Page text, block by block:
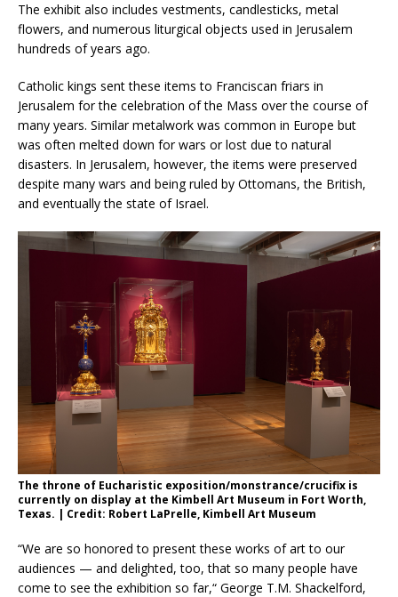
The exhibit also includes vestments, candlesticks, metal
flowers, and numerous liturgical objects used in Jerusalem
hundreds of years ago.
Catholic kings sent these items to Franciscan friars in
Jerusalem for the celebration of the Mass over the course of
many years. Similar metalwork was common in Europe but
was often melted down for wars or lost due to natural
disasters. In Jerusalem, however, the items were preserved
despite many wars and being ruled by Ottomans, the British,
and eventually the state of Israel.
The throne of Eucharistic exposition/monstrance/crucifix is
currently on display at the Kimbell Art Museum in Fort Worth,
Texas. | Credit: Robert LaPrelle, Kimbell Art Museum
“We are so honored to present these works of art to our
audiences — and delighted, too, that so many people have
come to see the exhibition so far,“ George T.M. Shackelford,